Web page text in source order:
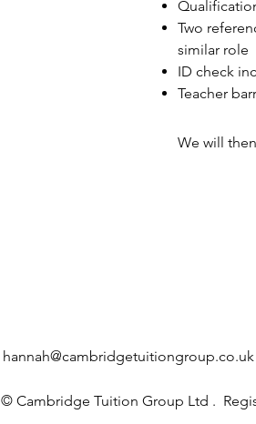
Two
similar role
ID check
Teacher
We will
hannah@cambridgetuitiongroup.co.uk
© Cambridge Tuition Group Ltd .